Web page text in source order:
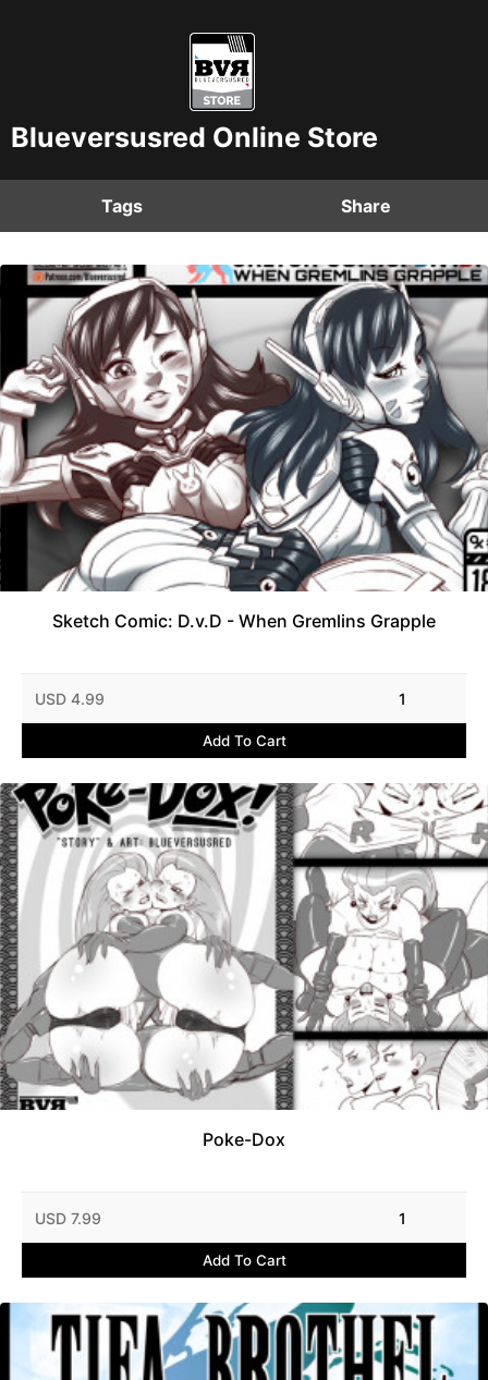
Blueversusred Online Store
Tags Share
Sketch Comic: D.v.D - When Gremlins Grapple
USD 4.99 1
Add To Cart
Poke-Dox
USD 7.99 1
Add To Cart